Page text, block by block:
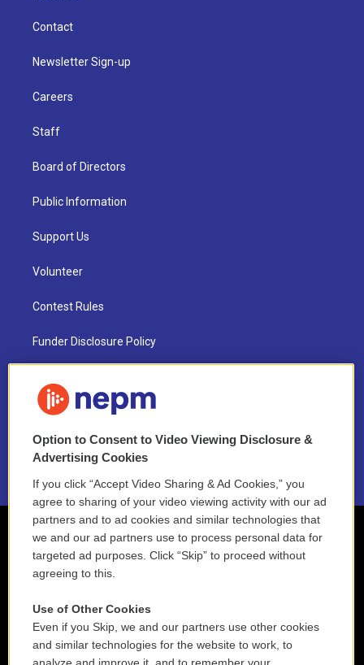
Contact
Newsletter Sign-up
Careers
Staff
Board of Directors
Public Information
Support Us
Volunteer
Contest Rules
Funder Disclosure Policy
NEPM EEO Reports & Statement
2021 License Renewal
Option to Consent to Video Viewing Disclosure &
Advertising Cookies
If you click “Accept Video Sharing & Ad Cookies,” you
agree to sharing of your video viewing activity with our ad
partners and to ad cookies and similar technologies that
we and our ad partners use to process personal data for
targeted ad purposes. Click “Skip” to proceed without
agreeing to this.
Use of Other Cookies
Even if you Skip, we and our partners use other cookies
and similar technologies for the website to work, to